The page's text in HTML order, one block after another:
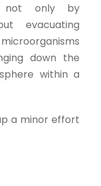
not only by
evacuating
down the
within a
a minor effort